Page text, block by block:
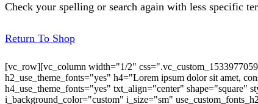
Check your spelling or search again with less specific
Return To Shop
[vc_row][vc_column width="1/2"
h2_use_theme_fonts="yes" h4="Lorem ipsum dolor sit amet,
h4_use_theme_fonts="yes" txt_align="center"
i_background_color="custom" i_size="sm"